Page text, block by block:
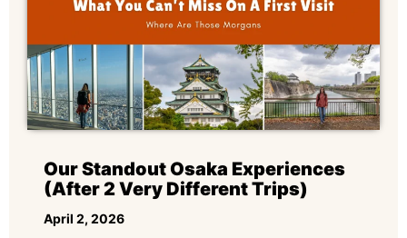
Our Standout Osaka Experiences
(After 2 Very Different Trips)
April 2, 2026